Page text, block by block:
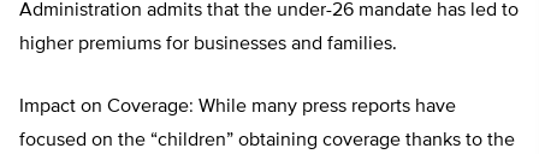
Administration admits that the under-26 mandate has led to
higher premiums for businesses and families.
Impact on Coverage: While many press reports have
focused on the “children” obtaining coverage thanks to the